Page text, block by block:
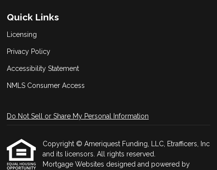
Quick Links
Licensing
Privacy Policy
Accessibility Statement
NMLS Consumer Access
Do Not Sell or Share My Personal Information
Copyright © Ameriquest Funding, LLC, Etrafficers, Inc
and its licensors. All rights reserved.
Mortgage Websites designed and powered by